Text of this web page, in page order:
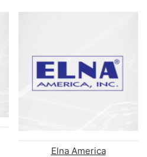
Elna America